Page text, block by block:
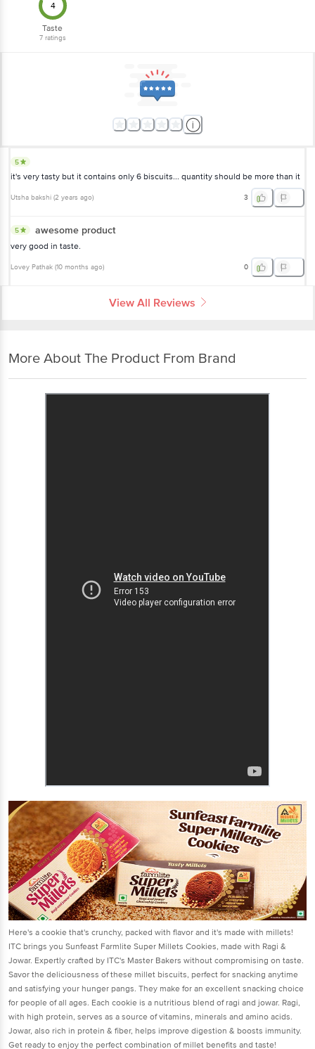
4
Taste
7ratings
5
it's very tasty but it contains only 6 biscuits... quantity should be more than it
Utsha bakshi (2 years ago) 3
5 awesome product
very good in taste.
Lovey Pathak (10 months ago) 0
View All Reviews
More About The Product From Brand
Here's a cookie that's crunchy, packed with flavor and it's made with millets!
ITC brings you Sunfeast Farmlite Super Millets Cookies, made with Ragi &
Jowar. Expertly crafted by ITC's Master Bakers without compromising on taste.
Savor the deliciousness of these millet biscuits, perfect for snacking anytime
and satisfying your hunger pangs. They make for an excellent snacking choice
for people of all ages. Each cookie is a nutritious blend of ragi and jowar. Ragi,
with high protein, serves as a source of vitamins, minerals and amino acids.
Jowar, also rich in protein & fiber, helps improve digestion & boosts immunity.
Get ready to enjoy the perfect combination of millet benefits and taste!